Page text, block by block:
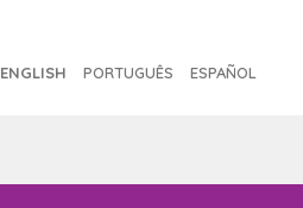
ENGLISH PORTUGUÊS ESPAÑOL